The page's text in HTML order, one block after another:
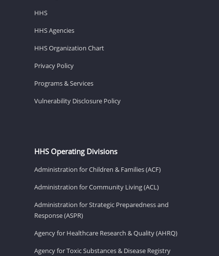
HHS
HHS Agencies
HHS Organization Chart
Privacy Policy
Programs & Services
Vulnerability Disclosure Policy
HHS Operating Divisions
Administration for Children & Families (ACF)
Administration for Community Living (ACL)
Administration for Strategic Preparedness and
Response (ASPR)
Agency for Healthcare Research & Quality (AHRQ)
Agency for Toxic Substances & Disease Registry